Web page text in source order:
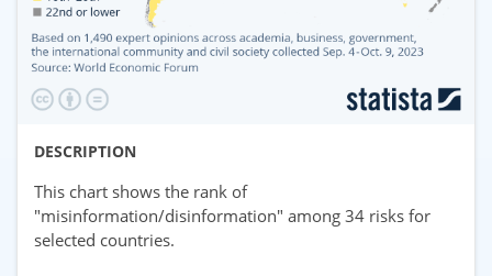
DESCRIPTION
This chart shows the rank of
"misinformation/disinformation" among 34 risks for
selected countries.